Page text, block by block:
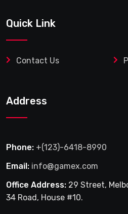
Quick Link
Contact Us
Address
Phone: +(123)-6418-8990
Email: info@gamex.com
Office Address: 29 Street,
34 Road, House #10.